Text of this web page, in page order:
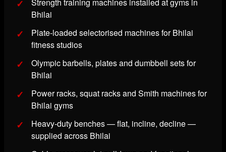
Bhilai
Plate-loaded selectorised machines for Bhilai
fitness studios
Olympic barbells, plates and dumbbell sets for
Bhilai
Power racks, squat racks and Smith machines for
Bhilai gyms
Heavy-duty benches — flat, incline, decline —
supplied across Bhilai